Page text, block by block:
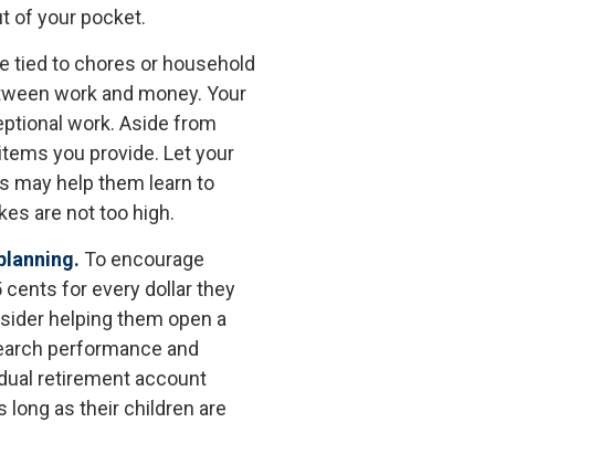
of your pocket.
tied to chores or household
work and money. Your
work. Aside from
you provide. Let your
may help them learn to
are not too high.
To encourage
cents for every dollar they
helping them open a
performance and
retirement account
long as their children are